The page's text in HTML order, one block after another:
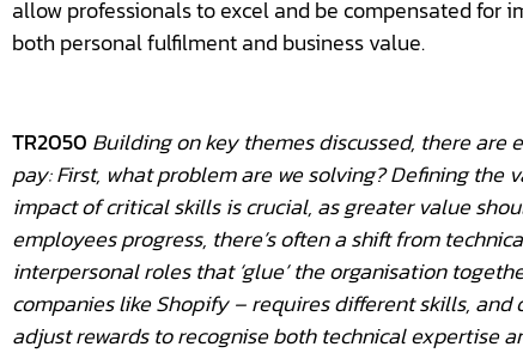
allow professionals to excel and be compensated for
both personal fulfilment and business value.
TR2050 Building on key themes discussed, there
pay: First, what problem are we solving? Defining
impact of critical skills is crucial, as greater value
employees progress, there’s often a shift from
interpersonal roles that ‘glue’ the organisation
companies like Shopify – requires different skills, and
adjust rewards to recognise both technical expertise